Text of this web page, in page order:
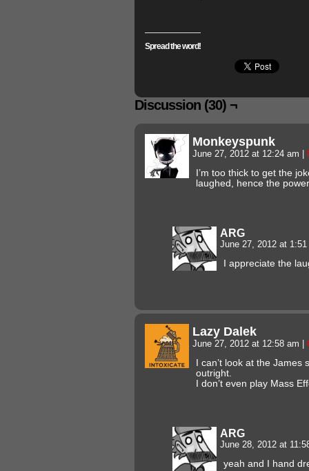
Spread the word!
Discussion (30) ¬
Monkeyspunk
June 27, 2012 at 12:24 am
I’m too thick to get the
laughed, hence the
ARG
June 27, 2012 at
I appreciate the
Lazy Dalek
June 27, 2012 at 12:58 am
I can’t look at the
outright.
I don’t even play Mass
ARG
June 28, 2012 at
yeah and I hand